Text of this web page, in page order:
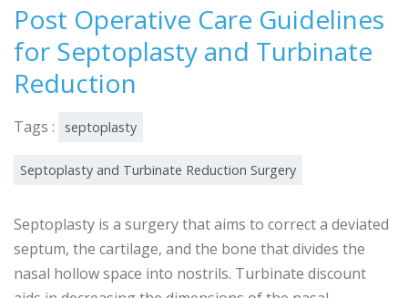
Post Operative Care Guidelines
for Septoplasty and Turbinate
Reduction
Tags : septoplasty
Septoplasty and Turbinate Reduction Surgery
Septoplasty is a surgery that aims to correct a deviated
septum, the cartilage, and the bone that divides the
nasal hollow space into nostrils. Turbinate discount